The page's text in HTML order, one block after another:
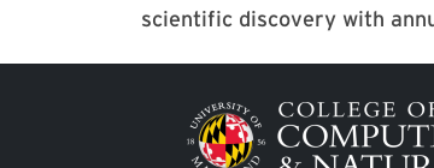
scientific discovery with
Image